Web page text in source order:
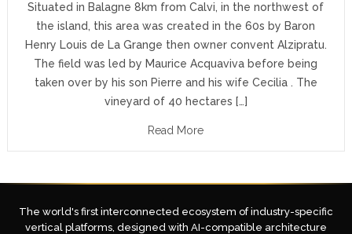
Situated in Balagne 8km from Calvi, in the northwest of
the island, this area was created in the 60s by Baron
Henry Louis de La Grange then owner convent Alzipratu.
The field was led by Maurice Acquaviva before being
taken over by his son Pierre and his wife Cecilia . The
vineyard of 40 hectares […]
Read More
The world's first interconnected ecosystem of industry-specific
vertical platforms, designed with AI-compatible architecture